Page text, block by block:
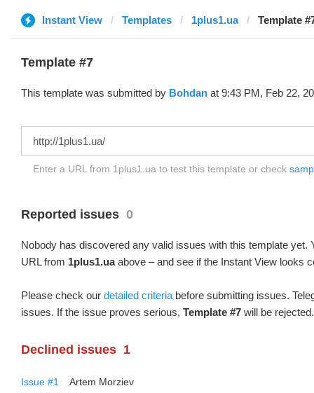
Instant View Templates 1plus1.ua Template
Template #7
This template was submitted by Bohdan at 9:43 PM, Feb 22,
Enter a URL from 1plus1.ua to test this template or check
Reported issues 0
Nobody has discovered any valid issues with this template yet.
URL from 1plus1.uaabove – and see if the Instant View looks
Please check our detailed criteria before submitting issues.
issues. If the issue proves serious, Template #7 will be rejected.
Declined issues 1
Issue #1
Artem Morziev